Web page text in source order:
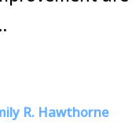
R. Hawthorne